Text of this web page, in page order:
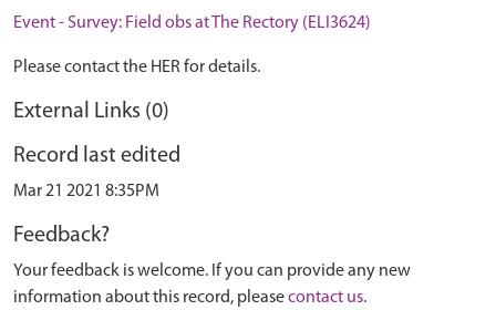
Event - Survey: Field obs at The Rectory (ELI3624)
Please contact the HER for details.
External Links (0)
Record last edited
Mar 21 2021 8:35PM
Feedback?
Your feedback is welcome. If you can provide any new
information about this record, pleasecontact us.